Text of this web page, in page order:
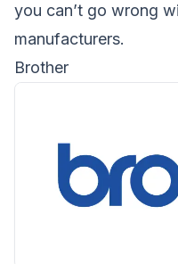
you can’t go wrong
manufacturers.
Brother